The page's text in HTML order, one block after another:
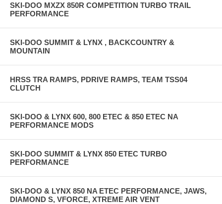
SKI-DOO MXZX 850R COMPETITION TURBO TRAIL
PERFORMANCE
SKI-DOO SUMMIT & LYNX , BACKCOUNTRY &
MOUNTAIN
HRSS TRA RAMPS, PDRIVE RAMPS, TEAM TSS04
CLUTCH
SKI-DOO & LYNX 600, 800 ETEC & 850 ETEC NA
PERFORMANCE MODS
SKI-DOO SUMMIT & LYNX 850 ETEC TURBO
PERFORMANCE
SKI-DOO & LYNX 850 NA ETEC PERFORMANCE, JAWS,
DIAMOND S, VFORCE, XTREME AIR VENT